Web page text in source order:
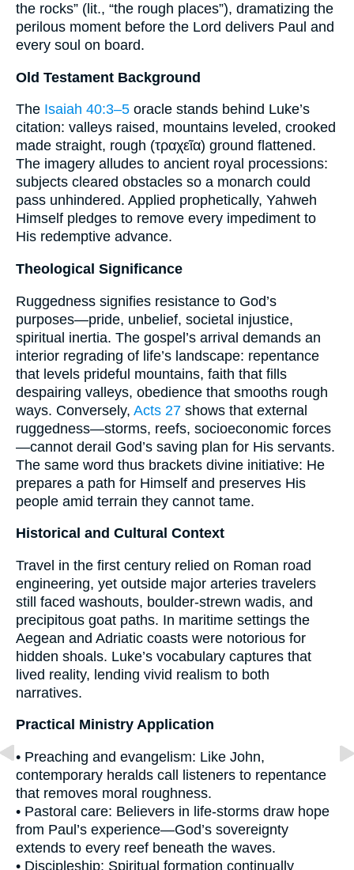
the rocks” (lit., “the rough places”), dramatizing the
perilous moment before the Lord delivers Paul and
every soul on board.
Old Testament Background
The Isaiah 40:3–5 oracle stands behind Luke’s
citation: valleys raised, mountains leveled, crooked
made straight, rough (τραχεῖα) ground flattened.
The imagery alludes to ancient royal processions:
subjects cleared obstacles so a monarch could
pass unhindered. Applied prophetically, Yahweh
Himself pledges to remove every impediment to
His redemptive advance.
Theological Significance
Ruggedness signifies resistance to God’s
purposes—pride, unbelief, societal injustice,
spiritual inertia. The gospel’s arrival demands an
interior regrading of life’s landscape: repentance
that levels prideful mountains, faith that fills
despairing valleys, obedience that smooths rough
ways. Conversely, Acts 27 shows that external
ruggedness—storms, reefs, socioeconomic forces
—cannot derail God’s saving plan for His servants.
The same word thus brackets divine initiative: He
prepares a path for Himself and preserves His
people amid terrain they cannot tame.
Historical and Cultural Context
Travel in the first century relied on Roman road
engineering, yet outside major arteries travelers
still faced washouts, boulder-strewn wadis, and
precipitous goat paths. In maritime settings the
Aegean and Adriatic coasts were notorious for
hidden shoals. Luke’s vocabulary captures that
lived reality, lending vivid realism to both
narratives.
Practical Ministry Application
• Preaching and evangelism: Like John,
contemporary heralds call listeners to repentance
that removes moral roughness.
• Pastoral care: Believers in life-storms draw hope
from Paul’s experience—God’s sovereignty
extends to every reef beneath the waves.
• Discipleship: Spiritual formation continually